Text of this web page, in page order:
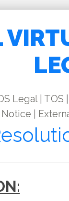
Legal| TOS
Notice